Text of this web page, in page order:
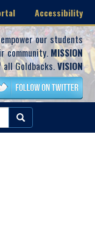
Accessibility
our students
community. MISSION
Goldbacks.VISION